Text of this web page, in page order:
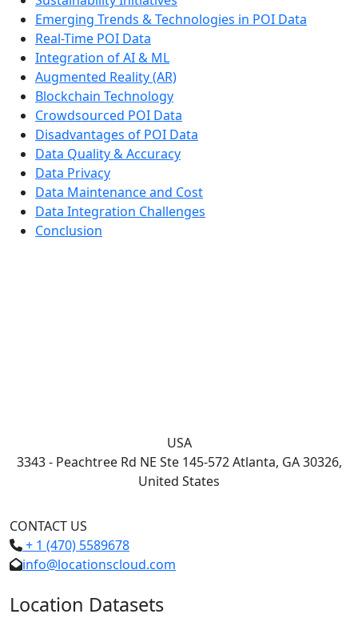
Emerging Trends & Technologies in POI Data
Real-Time POI Data
Integration of AI & ML
Augmented Reality (AR)
Blockchain Technology
Crowdsourced POI Data
Disadvantages of POI Data
Data Quality & Accuracy
Data Privacy
Data Maintenance and Cost
Data Integration Challenges
Conclusion
USA
3343 - Peachtree Rd NE Ste 145-572 Atlanta, GA 30326,
United States
CONTACT US
+ 1 (470) 5589678
info@locationscloud.com
Location Datasets